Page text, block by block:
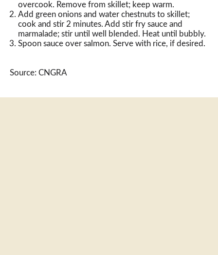
overcook. Remove from skillet; keep warm.
Add green onions and water chestnuts to skillet;
cook and stir 2 minutes. Add stir fry sauce and
marmalade; stir until well blended. Heat until bubbly.
Spoon sauce over salmon. Serve with rice, if desired.
Source: CNGRA